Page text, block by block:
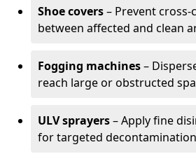
Shoe covers– Prevent
between affected and clean
Fogging machines–
reach large or obstructed
ULV sprayers– Apply fine
for targeted